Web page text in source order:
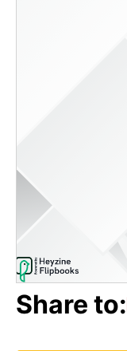
Share to: